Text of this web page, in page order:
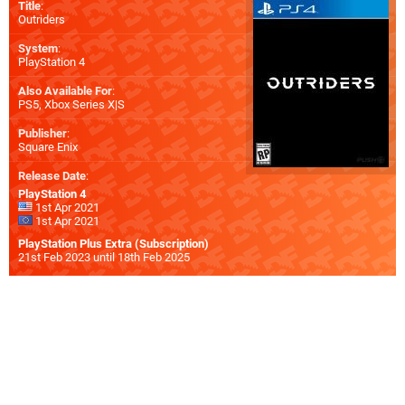
Title:
Outriders
System:
PlayStation 4
Also Available For:
PS5, Xbox Series X|S
Publisher:
Square Enix
Release Date:
PlayStation 4
1st Apr 2021
1st Apr 2021
PlayStation Plus Extra (Subscription)
21st Feb 2023 until 18th Feb 2025